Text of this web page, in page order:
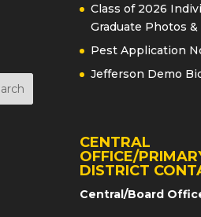
Class of 2026
Graduate Photos &
Pest Application
Jefferson Demo
CENTRAL
OFFICE/
DISTRICT
Central/Board